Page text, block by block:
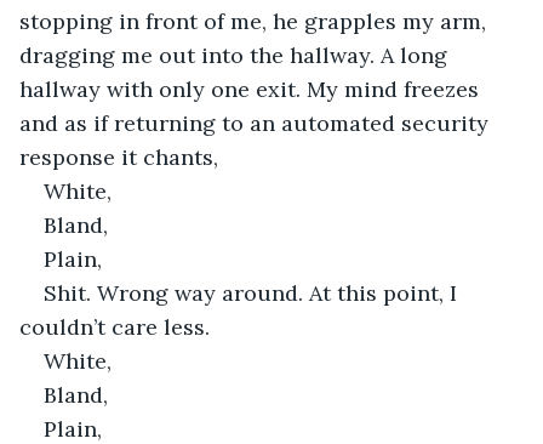
stopping in front of me, he grapples my arm,
dragging me out into the hallway. A long
hallway with only one exit. My mind freezes
and as if returning to an automated security
response it chants,
White,
Bland,
Plain,
Shit. Wrong way around. At this point, I
couldn’t care less.
White,
Bland,
Plain,